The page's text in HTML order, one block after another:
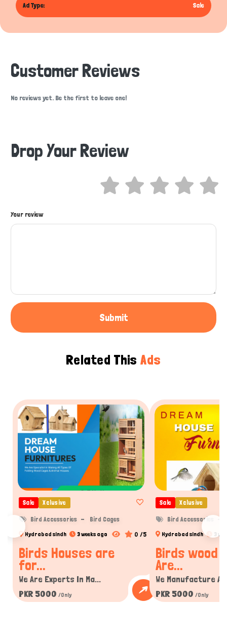
Ad Type: Sale
Customer Reviews
No reviews yet. Be the first to leave one!
Drop Your Review
Your review
Submit
Related This Ads
Sale Xclusive
Bird Accessories Bird Cages
Hydrabad sindh 3 weeks ago 0 /5
Birds Houses are
for...
We Are Experts In Ma...
PKR 5000 /Only
Sale Xclusive
Bird Accessories
Hydrabad sindh 3
Birds wood
Are...
We Manufacture All
PKR 5000 /Only